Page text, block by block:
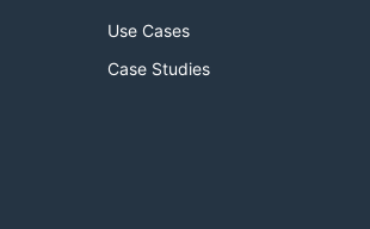
Use Cases
Case Studies